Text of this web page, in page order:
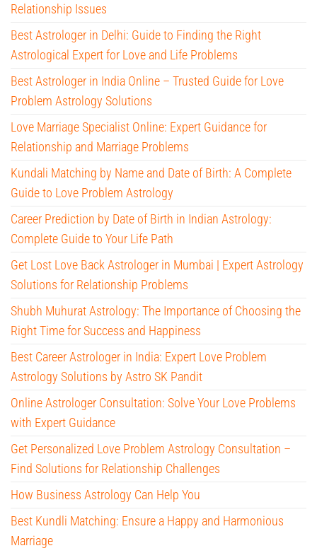
Relationship Issues
Best Astrologer in Delhi: Guide to Finding the Right
Astrological Expert for Love and Life Problems
Best Astrologer in India Online – Trusted Guide for Love
Problem Astrology Solutions
Love Marriage Specialist Online: Expert Guidance for
Relationship and Marriage Problems
Kundali Matching by Name and Date of Birth: A Complete
Guide to Love Problem Astrology
Career Prediction by Date of Birth in Indian Astrology:
Complete Guide to Your Life Path
Get Lost Love Back Astrologer in Mumbai | Expert Astrology
Solutions for Relationship Problems
Shubh Muhurat Astrology: The Importance of Choosing the
Right Time for Success and Happiness
Best Career Astrologer in India: Expert Love Problem
Astrology Solutions by Astro SK Pandit
Online Astrologer Consultation: Solve Your Love Problems
with Expert Guidance
Get Personalized Love Problem Astrology Consultation –
Find Solutions for Relationship Challenges
How Business Astrology Can Help You
Best Kundli Matching: Ensure a Happy and Harmonious
Marriage